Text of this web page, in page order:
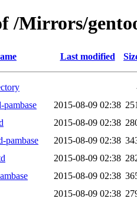
/Mirrors/
Last modified
pambase
2015-08-09 02:38 251
2015-08-09 02:38
pambase
2015-08-09 02:38
2015-08-09 02:38
2015-08-09 02:38
2015-08-09 02:38